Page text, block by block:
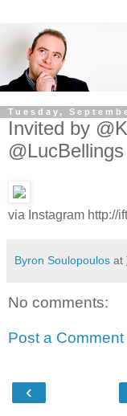
Tuesday,
Invited by
via Instagram http://
Byron Soulopoulos at
No comments:
Post a Comment
‹